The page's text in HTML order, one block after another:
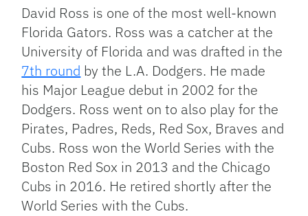
David Ross is one of the most well-known
Florida Gators. Ross was a catcher at the
University of Florida and was drafted in the
7th round by the L.A. Dodgers. He made
his Major League debut in 2002 for the
Dodgers. Ross went on to also play for the
Pirates, Padres, Reds, Red Sox, Braves and
Cubs. Ross won the World Series with the
Boston Red Sox in 2013 and the Chicago
Cubs in 2016. He retired shortly after the
World Series with the Cubs.